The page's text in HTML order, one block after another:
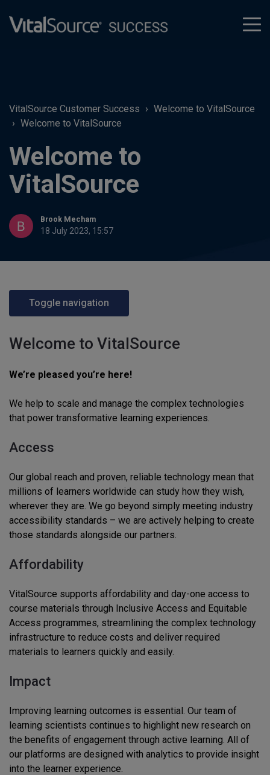
VitalSource Customer Success
Welcome to VitalSource
Welcome to VitalSource
Welcome to
VitalSource
Brook Mecham
18 July 2023, 15:57
Toggle navigation
Welcome to VitalSource
We’re pleased you’re here!
We help to scale and manage the complex technologies
that power transformative learning experiences.
Access
Our global reach and proven, reliable technology mean that
millions of learners worldwide can study how they wish,
wherever they are. We go beyond simply meeting industry
accessibility standards – we are actively helping to create
those standards alongside our partners.
Affordability
VitalSource supports affordability and day-one access to
course materials through Inclusive Access and Equitable
Access programmes, streamlining the complex technology
infrastructure to reduce costs and deliver required
materials to learners quickly and easily.
Impact
Improving learning outcomes is essential. Our team of
learning scientists continues to highlight new research on
the benefits of engagement through active learning. All of
our platforms are designed with analytics to provide insight
into the learner experience.